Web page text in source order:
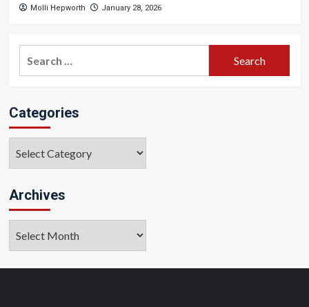
Molli Hepworth January 28, 2026
Categories
Archives